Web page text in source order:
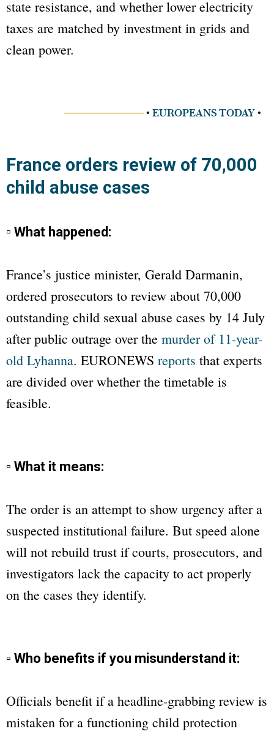
state resistance, and whether lower electricity
taxes are matched by investment in grids and
clean power.
────────── • EUROPEANS TODAY •
France orders review of 70,000
child abuse cases
▫ What happened:
France’s justice minister, Gerald Darmanin,
ordered prosecutors to review about 70,000
outstanding child sexual abuse cases by 14 July
after public outrage over the murder of 11-year-
old Lyhanna. EURONEWS reports that experts
are divided over whether the timetable is
feasible.
▫ What it means:
The order is an attempt to show urgency after a
suspected institutional failure. But speed alone
will not rebuild trust if courts, prosecutors, and
investigators lack the capacity to act properly
on the cases they identify.
▫ Who benefits if you misunderstand it:
Officials benefit if a headline-grabbing review is
mistaken for a functioning child protection